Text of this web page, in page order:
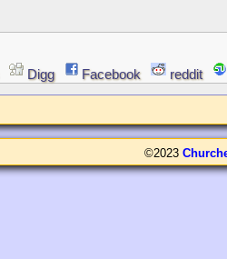
Digg Facebook reddit
©2023